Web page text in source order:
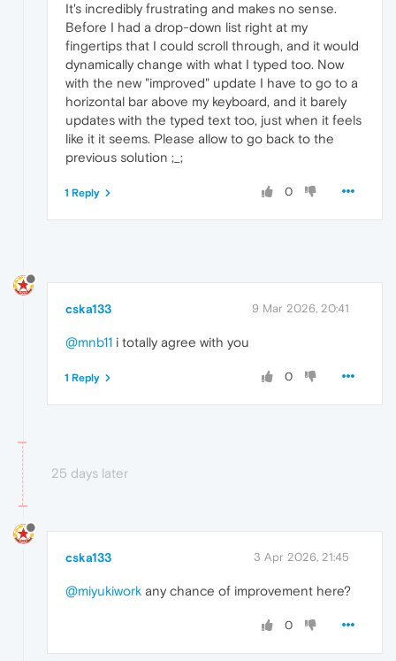
It's incredibly frustrating and makes no sense.
Before I had a drop-down list right at my
fingertips that I could scroll through, and it would
dynamically change with what I typed too. Now
with the new "improved" update I have to go to a
horizontal bar above my keyboard, and it barely
updates with the typed text too, just when it feels
like it it seems. Please allow to go back to the
previous solution ;_;
0
1 Reply
cska133 9 Mar 2026, 20:41
@mnb11 i totally agree with you
0
1 Reply
25 days later
cska133 3 Apr 2026, 21:45
@miyukiwork any chance of improvement here?
0